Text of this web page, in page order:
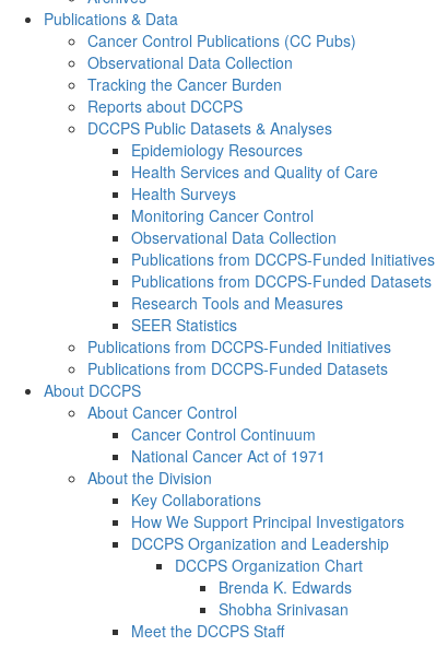
Publications & Data
Cancer Control Publications (CC Pubs)
Observational Data Collection
Tracking the Cancer Burden
Reports about DCCPS
DCCPS Public Datasets & Analyses
Epidemiology Resources
Health Services and Quality of Care
Health Surveys
Monitoring Cancer Control
Observational Data Collection
Publications from DCCPS-Funded Initiatives
Publications from DCCPS-Funded Datasets
Research Tools and Measures
SEER Statistics
Publications from DCCPS-Funded Initiatives
Publications from DCCPS-Funded Datasets
About DCCPS
About Cancer Control
Cancer Control Continuum
National Cancer Act of 1971
About the Division
Key Collaborations
How We Support Principal Investigators
DCCPS Organization and Leadership
DCCPS Organization Chart
Brenda K. Edwards
Shobha Srinivasan
Meet the DCCPS Staff